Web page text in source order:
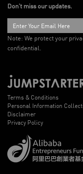
Don’t miss our updates.
Note: We protect your
confidential.
Terms & Conditions
Personal Information
Disclaimer
Privacy Policy